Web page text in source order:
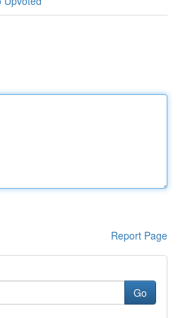
Report Page
Go